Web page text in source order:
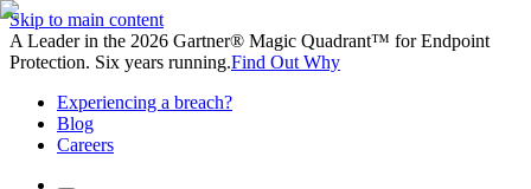
Skip to main content
A Leader in the 2026 Gartner® Magic Quadrant™ for Endpoint
Protection. Six years running.Find Out Why
Experiencing a breach?
Blog
Careers